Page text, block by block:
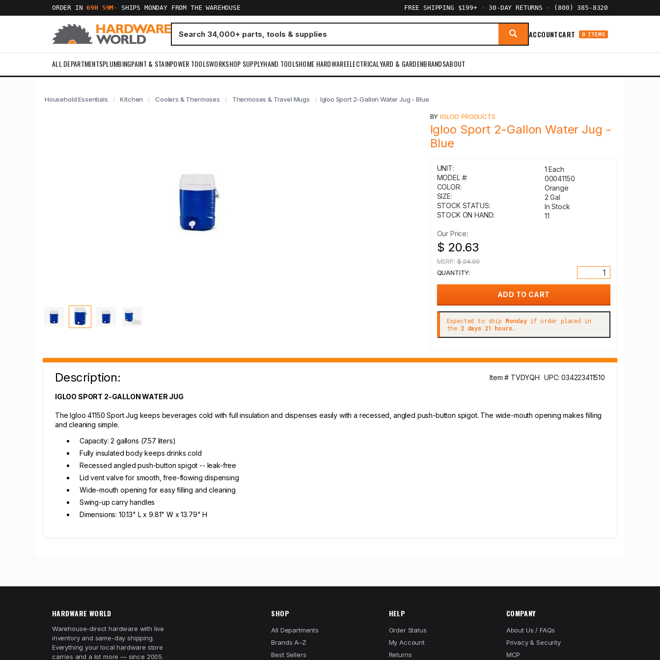
ORDER IN69H 59M · SHIPS MONDAY FROM THE WAREHOUSE FREE SHIPPING $199+ · 30-DAY RETURNS · (800) 385-8320
ACCOUNTCART 0 ITEMS
ALL DEPARTMENTSPLUMBINGPAINT & STAINPOWER TOOLSWORKSHOP SUPPLYHAND TOOLSHOME HARDWAREELECTRICALYARD & GARDENBRANDSABOUT
Household Essentials Kitchen Coolers & Thermoses Thermoses & Travel Mugs Igloo Sport 2-Gallon Water Jug - Blue
BYIGLOO PRODUCTS
Igloo Sport 2-Gallon Water Jug -
Blue
UNIT:
1 Each
MODEL #:
00041150
COLOR:
Orange
SIZE:
2 Gal
STOCK STATUS:
In Stock
STOCK ON HAND:
11
Our Price:
$ 20.63
MSRP:$ 24.99
QUANTITY:
Expected to ship Mondayif order placed in
the 2 days 21 hours.
Description: Item # TVDYQH UPC: 034223411510
IGLOO SPORT 2-GALLON WATER JUG
The Igloo 41150 Sport Jug keeps beverages cold with full insulation and dispenses easily with a recessed, angled push-button spigot. The wide-mouth opening makes filling
and cleaning simple.
Capacity: 2 gallons (7.57 liters)
Fully insulated body keeps drinks cold
Recessed angled push-button spigot -- leak-free
Lid vent valve for smooth, free-flowing dispensing
Wide-mouth opening for easy filling and cleaning
Swing-up carry handles
Dimensions: 10.13" L x 9.81" W x 13.79" H
HARDWARE WORLD
Warehouse-direct hardware with live
inventory and same-day shipping.
Everything your local hardware store
carries and a lot more — since 2005.
SHOP
All Departments
Brands A–Z
Best Sellers
HELP
Order Status
My Account
Returns
COMPANY
About Us / FAQs
Privacy & Security
MCP